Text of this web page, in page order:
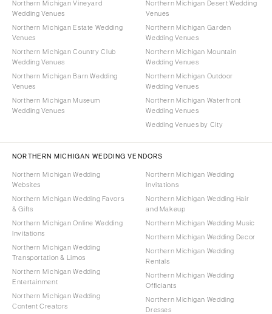
Northern Michigan Vineyard
Wedding Venues
Northern Michigan Estate Wedding
Venues
Northern Michigan Country Club
Wedding Venues
Northern Michigan Barn Wedding
Venues
Northern Michigan Museum
Wedding Venues
Northern Michigan Desert Wedding
Venues
Northern Michigan Garden
Wedding Venues
Northern Michigan Mountain
Wedding Venues
Northern Michigan Outdoor
Wedding Venues
Northern Michigan Waterfront
Wedding Venues
Wedding Venues by City
NORTHERN MICHIGAN WEDDING VENDORS
Northern Michigan Wedding
Websites
Northern Michigan Wedding Favors
& Gifts
Northern Michigan Online Wedding
Invitations
Northern Michigan Wedding
Transportation & Limos
Northern Michigan Wedding
Entertainment
Northern Michigan Wedding
Content Creators
Northern Michigan Wedding
Invitations
Northern Michigan Wedding Hair
and Makeup
Northern Michigan Wedding Music
Northern Michigan Wedding Decor
Northern Michigan Wedding
Rentals
Northern Michigan Wedding
Officiants
Northern Michigan Wedding
Dresses